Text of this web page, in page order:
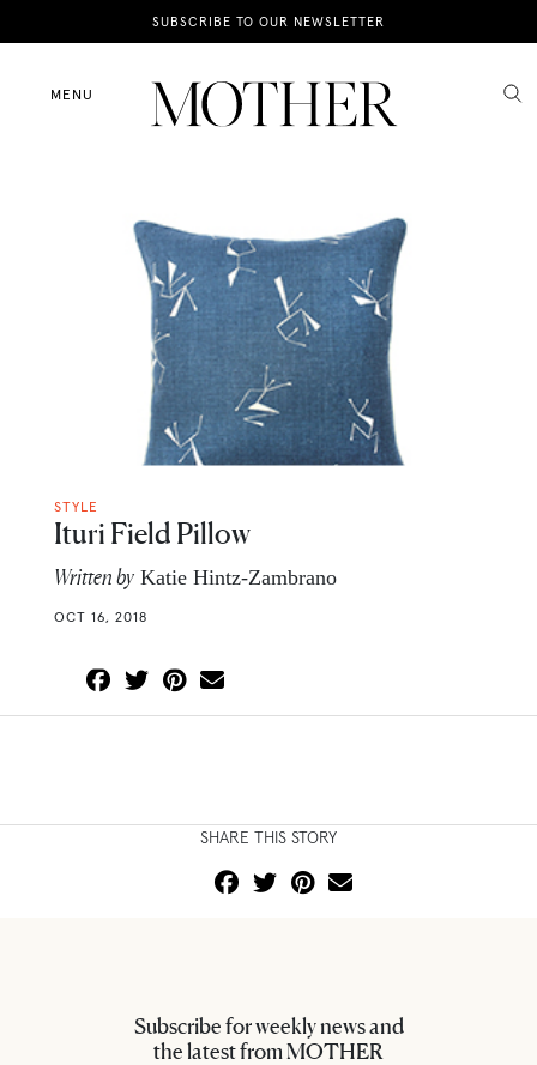
SUBSCRIBE TO OUR NEWSLETTER
MENU
News
Motherhood
STYLE
Ituri Field Pillow
Written by Katie Hintz-Zambrano
OCT 16, 2018
SHARE THIS STORY
Subscribe for weekly news and
the latest from MOTHER